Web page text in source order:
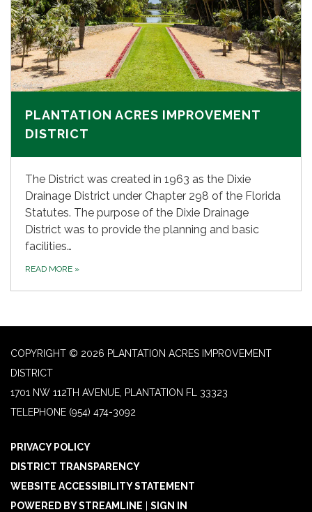
PLANTATION ACRES IMPROVEMENT
DISTRICT
The District was created in 1963 as the Dixie
Drainage District under Chapter 298 of the Florida
Statutes. The purpose of the Dixie Drainage
District was to provide the planning and basic
facilities…
READ MORE »
COPYRIGHT © 2026 PLANTATION ACRES IMPROVEMENT
DISTRICT
1701 NW 112TH AVENUE, PLANTATION FL 33323
TELEPHONE (954) 474-3092
PRIVACY POLICY
DISTRICT TRANSPARENCY
WEBSITE ACCESSIBILITY STATEMENT
POWERED BY STREAMLINE | SIGN IN